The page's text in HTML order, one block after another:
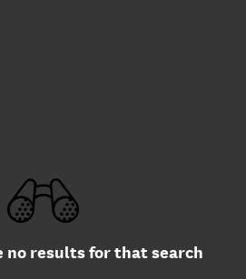
no results for that search